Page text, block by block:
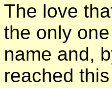
The love
the only
name and,
reached